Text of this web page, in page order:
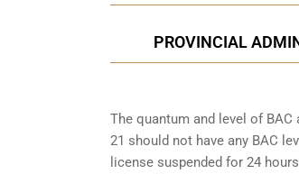
PROVINCIAL
The quantum and level of
21 should not have any BAC
license suspended for 24